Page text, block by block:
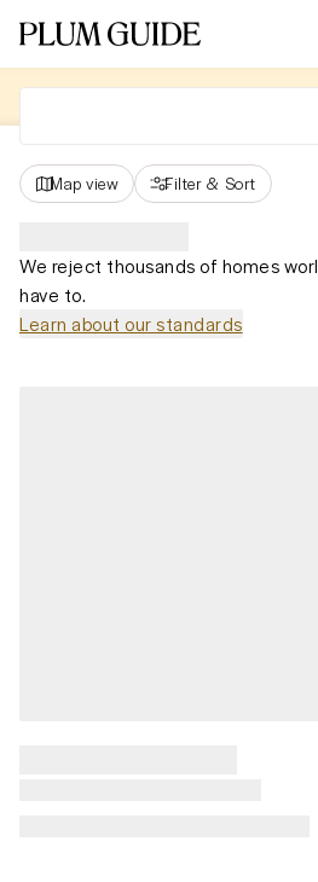
Map view Filter & Sort
We reject thousands of homes
have to.
Learn about our standards